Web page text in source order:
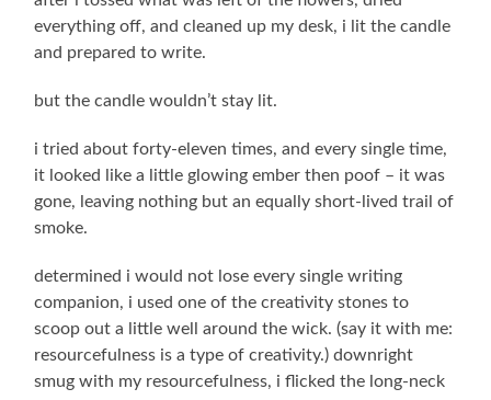
everything off, and cleaned up my desk, i lit the candle
and prepared to write.
but the candle wouldn’t stay lit.
i tried about forty-eleven times, and every single time,
it looked like a little glowing ember then poof – it was
gone, leaving nothing but an equally short-lived trail of
smoke.
determined i would not lose every single writing
companion, i used one of the creativity stones to
scoop out a little well around the wick. (say it with me:
resourcefulness is a type of creativity.) downright
smug with my resourcefulness, i flicked the long-neck